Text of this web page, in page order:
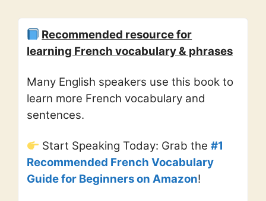
Recommended resource for
learning French vocabulary & phrases
Many English speakers use this book to
learn more French vocabulary and
sentences.
Start Speaking Today: Grab the#1
Recommended French Vocabulary
Guide for Beginners on Amazon!